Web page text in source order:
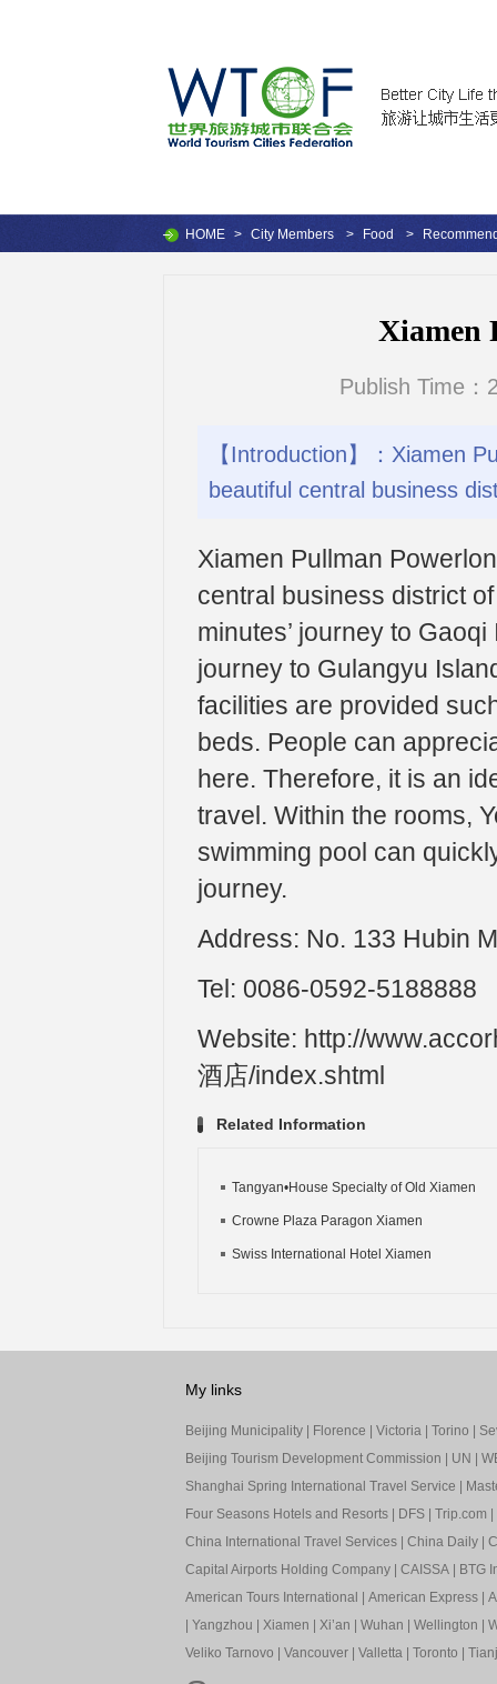
HOME > City Members > Food >
Xiamen
Publish Time：
【Introduction】：Xiamen
beautiful central business
Xiamen Pullman
central business district
minutes’ journey to
journey to Gulangyu
facilities are provided
beds. People can
here. Therefore, it is an
travel. Within the rooms,
swimming pool can
journey.
Address: No. 133 Hubin
Tel: 0086-0592-5188888
Website: http://
酒店/index.shtml
Related Information
Tangyan•House Specialty of Old Xiamen
Crowne Plaza Paragon Xiamen
Swiss International Hotel Xiamen
My links
Beijing Municipality| Florence Victoria| Torino
Beijing Tourism Development Commission
UN
Shanghai Spring International Travel Service
Four Seasons Hotels and Resorts| DFS| Trip.com
China International Travel Services| China Daily|
Capital Airports Holding Company| CAISSA|
BTG
American Tours International
American Express|
Yangzhou Xiamen Xi’an Wuhan Wellington
Veliko Tarnovo
Vancouver| Valletta| Toronto